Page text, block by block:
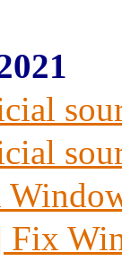
Fix